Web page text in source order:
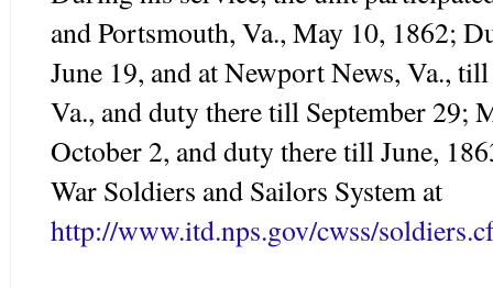
and Portsmouth, Va., May 10, 1862;
June 19, and at Newport News, Va.,
Va., and duty there till September 29;
October 2, and duty there till June,
War Soldiers and Sailors System at
http://www.itd.nps.gov/cwss/